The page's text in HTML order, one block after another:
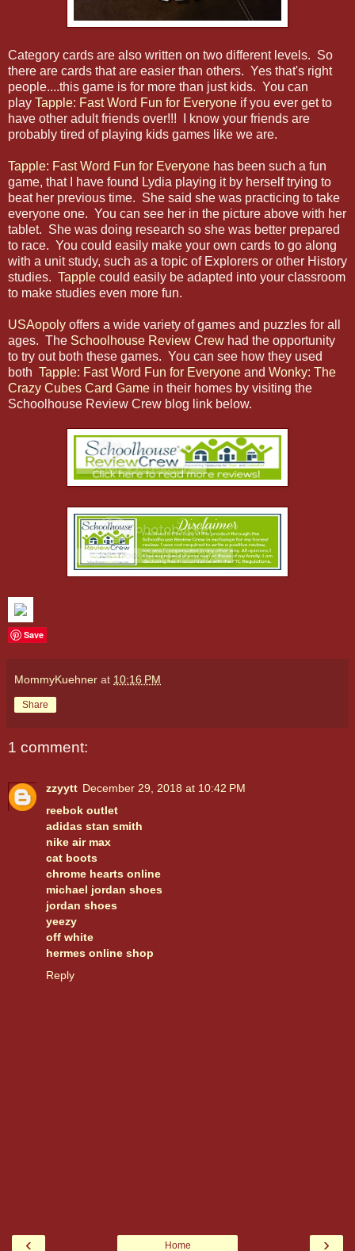
Category cards are also written on two different levels. So
there are cards that are easier than others. Yes that's right
people....this game is for more than just kids. You can
play Tapple: Fast Word Fun for Everyone if you ever get to
have other adult friends over!!! I know your friends are
probably tired of playing kids games like we are.
Tapple: Fast Word Fun for Everyone has been such a fun
game, that I have found Lydia playing it by herself trying to
beat her previous time. She said she was practicing to take
everyone one. You can see her in the picture above with her
tablet. She was doing research so she was better prepared
to race. You could easily make your own cards to go along
with a unit study, such as a topic of Explorers or other History
studies. Tapple could easily be adapted into your classroom
to make studies even more fun.
USAopoly offers a wide variety of games and puzzles for all
ages. The Schoolhouse Review Crew had the opportunity
to try out both these games. You can see how they used
both Tapple: Fast Word Fun for Everyone and Wonky: The
Crazy Cubes Card Game in their homes by visiting the
Schoolhouse Review Crew blog link below.
Save
MommyKuehner at 10:16 PM
Share
1 comment:
zzyytt December 29, 2018 at 10:42 PM
reebok outlet
adidas stan smith
nike air max
cat boots
chrome hearts online
michael jordan shoes
jordan shoes
yeezy
off white
hermes online shop
Reply
‹ ›
Home